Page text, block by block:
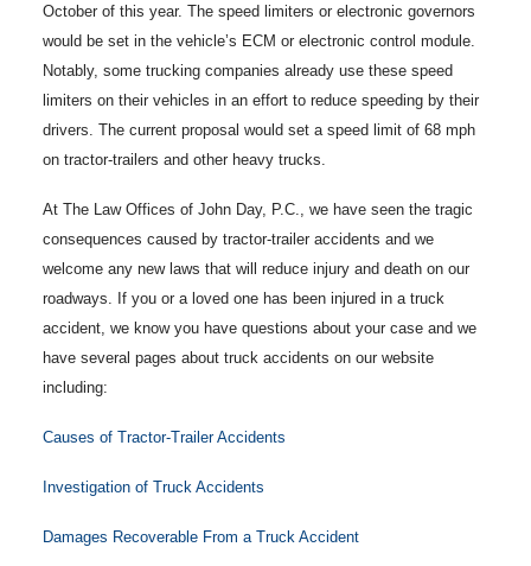
October of this year. The speed limiters or electronic governors
would be set in the vehicle’s ECM or electronic control module.
Notably, some trucking companies already use these speed
limiters on their vehicles in an effort to reduce speeding by their
drivers. The current proposal would set a speed limit of 68 mph
on tractor-trailers and other heavy trucks.
At The Law Offices of John Day, P.C., we have seen the tragic
consequences caused by tractor-trailer accidents and we
welcome any new laws that will reduce injury and death on our
roadways. If you or a loved one has been injured in a truck
accident, we know you have questions about your case and we
have several pages about truck accidents on our website
including:
Causes of Tractor-Trailer Accidents
Investigation of Truck Accidents
Damages Recoverable From a Truck Accident